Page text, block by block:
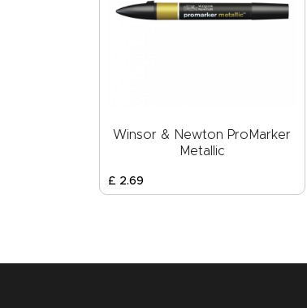
Winsor & Newton ProMarker
Metallic
£ 2.69